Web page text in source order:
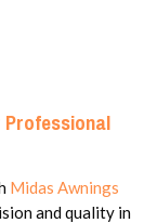
Midas Awnings
and quality in